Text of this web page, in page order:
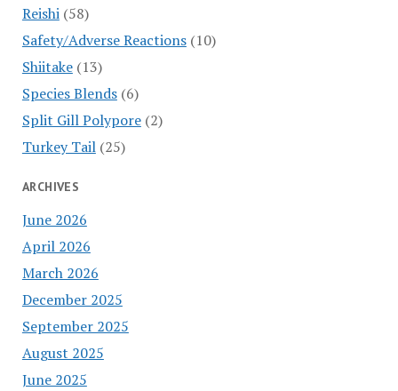
Reishi(58)
Safety/Adverse Reactions(10)
Shiitake(13)
Species Blends(6)
Split Gill Polypore(2)
Turkey Tail(25)
ARCHIVES
June 2026
April 2026
March 2026
December 2025
September 2025
August 2025
June 2025